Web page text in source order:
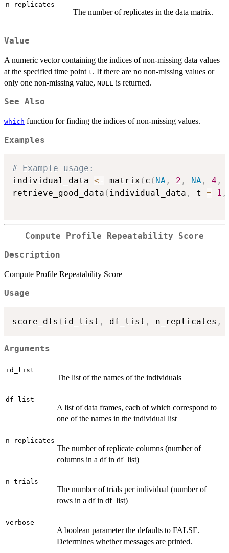
n_replicates
The number of replicates in the data matrix.
Value
A numeric vector containing the indices of non-missing data values
at the specified time point t. If there are no non-missing values or
only one non-missing value, NULL is returned.
See Also
which function for finding the indices of non-missing values.
Examples
# Example usage:
individual_data <- matrix ( c ( NA , 2 , NA , 4 ,
retrieve_good_data ( individual_data , t = 1 ,
Compute Profile Repeatability Score
Description
Compute Profile Repeatability Score
Usage
score_dfs ( id_list , df_list , n_replicates ,
Arguments
id_list
The list of the names of the individuals
df_list
A list of data frames, each of which correspond to
one of the names in the individual list
n_replicates
The number of replicate columns (number of
columns in a df in df_list)
n_trials
The number of trials per individual (number of
rows in a df in df_list)
verbose
A boolean parameter the defaults to FALSE.
Determines whether messages are printed.